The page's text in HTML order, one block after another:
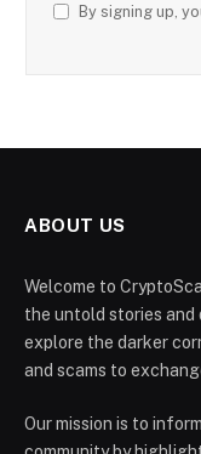
By signing up,
ABOUT US
Welcome to
the untold stories and
explore the darker
and scams to
Our mission is to